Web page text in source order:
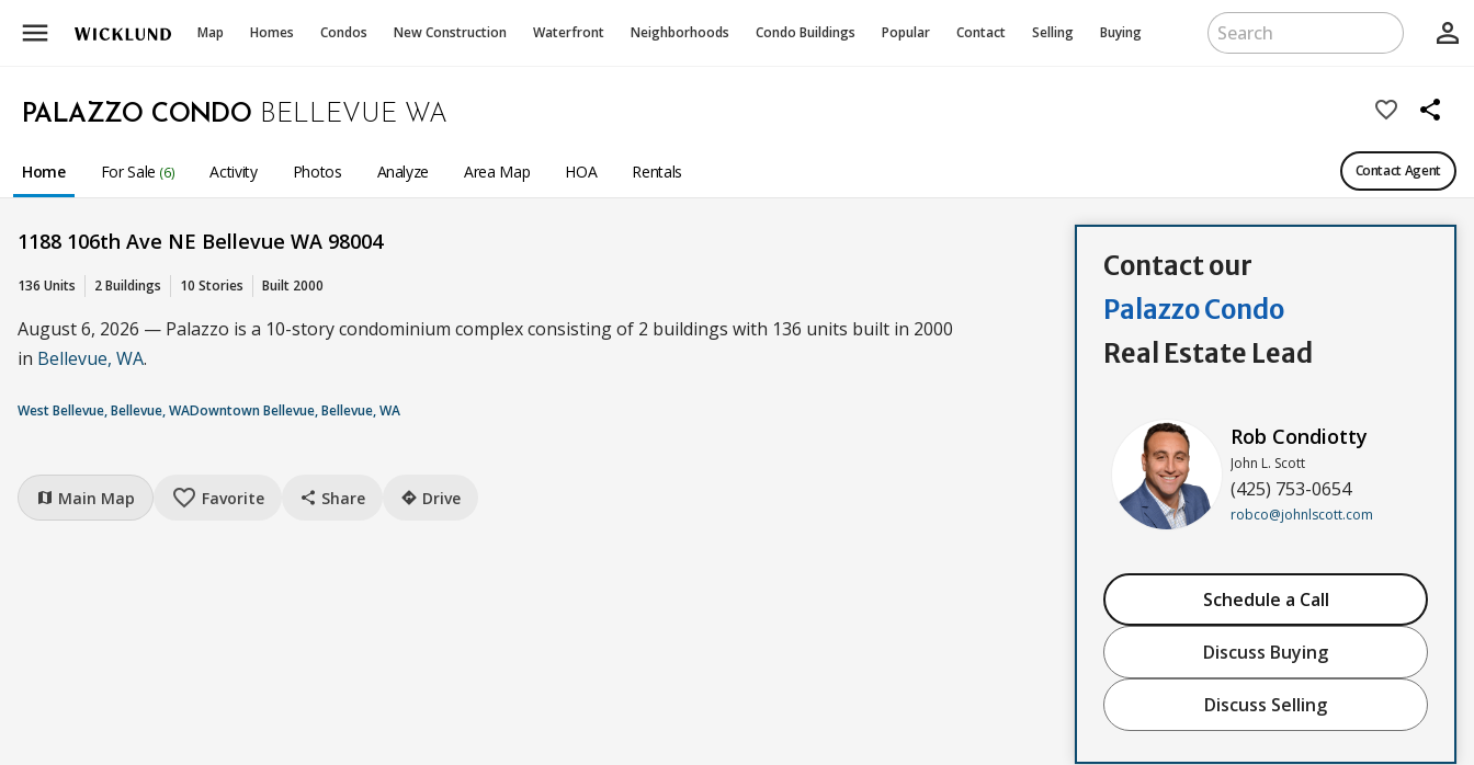
menu Map Homes Condos New Construction Waterfront Neighborhoods Condo Buildings Popular Contact Selling Buying person_outline
PALAZZO CONDO BELLEVUE WA favorite_border share
Home For Sale (6) Activity Photos Analyze Area Map HOA Rentals Contact Agent
1188 106th Ave NE Bellevue WA 98004
136 Units 2 Buildings 10 Stories Built 2000
August 6, 2026 — Palazzo is a 10-story condominium complex consisting of 2 buildings with 136 units built in 2000
in Bellevue, WA.
West Bellevue, Bellevue, WADowntown Bellevue, Bellevue, WA
map Main Map favorite_border Favorite share Share directions Drive
Contact our
Palazzo Condo
Real Estate Lead
Rob Condiotty
John L. Scott
(425) 753-0654
robco@johnlscott.com
Schedule a Call
Discuss Buying
Discuss Selling